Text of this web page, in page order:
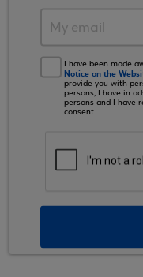
I have been made
Notice on the
provide you with
persons, I have in
persons and I have
consent.